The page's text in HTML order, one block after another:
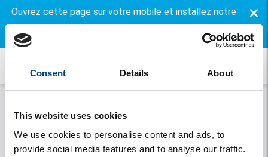
Consent Details About
This website uses cookies
We use cookies to personalise content and ads, to
provide social media features and to analyse our traffic.
Ouvrez cette page sur votre mobile et installez notre ×